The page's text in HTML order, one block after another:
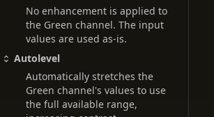
No enhancement is applied to
the Green channel. The input
values are used as-is.
Autolevel
Automatically stretches the
Green channel's values to use
the full available range,